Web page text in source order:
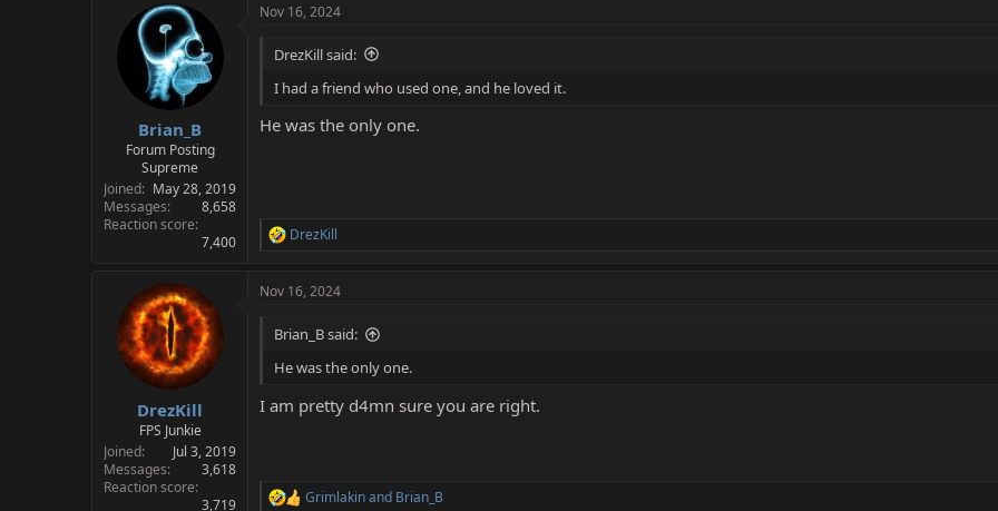
Brian_B
Forum Posting
Supreme
Joined
May 28, 2019
Messages
8,658
Reaction score
7,400
Nov 16, 2024
DrezKill said:
I had a friend who used one, and he loved it.
He was the only one.
R
c
DrezKill
DrezKill
FPS Junkie
Joined
Jul 3, 2019
Messages
3,618
Reaction score
3,719
Nov 16, 2024
Brian_B said:
He was the only one.
I am pretty d4mn sure you are right.
R
Grimlakinand Brian_B